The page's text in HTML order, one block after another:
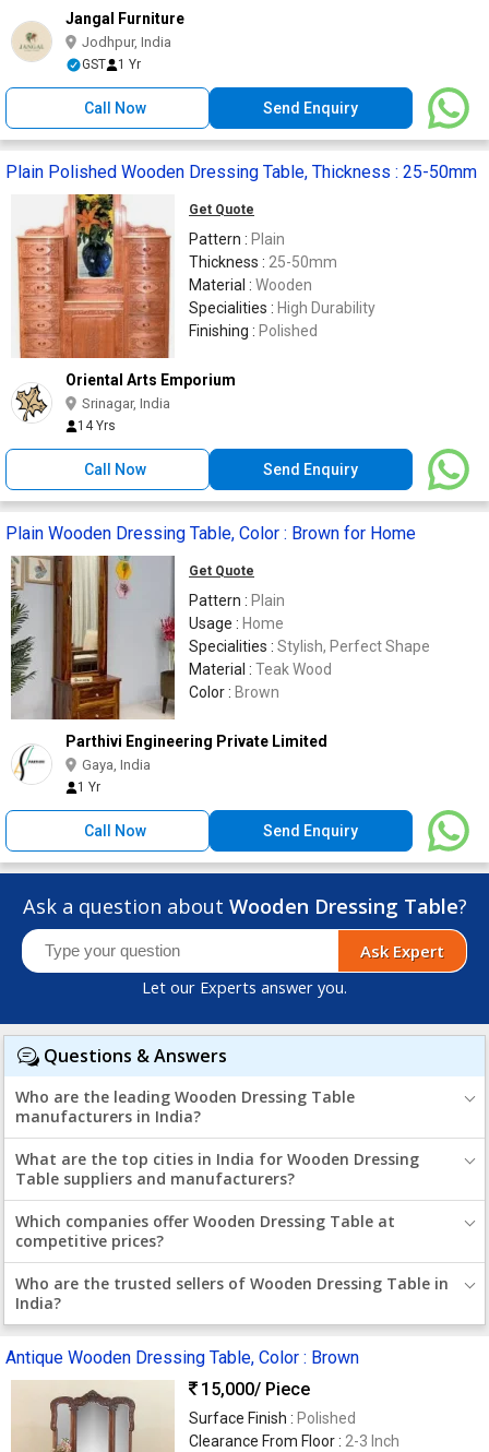
Jangal Furniture
Jodhpur, India
GST 1 Yr
Call Now Send Enquiry
Plain Polished Wooden Dressing Table, Thickness : 25-50mm
Get Quote
Pattern : Plain
Thickness : 25-50mm
Material : Wooden
Specialities : High Durability
Finishing : Polished
Oriental Arts Emporium
Srinagar, India
14 Yrs
Call Now Send Enquiry
Plain Wooden Dressing Table, Color : Brown for Home
Get Quote
Pattern : Plain
Usage : Home
Specialities : Stylish, Perfect Shape
Material : Teak Wood
Color : Brown
Parthivi Engineering Private Limited
Gaya, India
1 Yr
Call Now Send Enquiry
Ask a question about Wooden Dressing Table?
Ask Expert
Let our Experts answer you.
Questions & Answers
Who are the leading Wooden Dressing Table
manufacturers in India?
What are the top cities in India for Wooden Dressing
Table suppliers and manufacturers?
Which companies offer Wooden Dressing Table at
competitive prices?
Who are the trusted sellers of Wooden Dressing Table in
India?
Antique Wooden Dressing Table, Color : Brown
15,000/ Piece
Surface Finish : Polished
Clearance From Floor : 2-3 Inch